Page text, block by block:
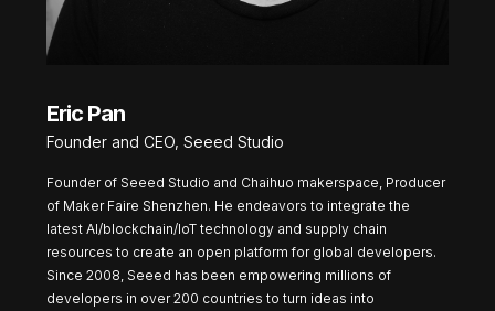
Eric Pan
Founder and CEO, Seeed Studio
Founder of Seeed Studio and Chaihuo makerspace, Producer
of Maker Faire Shenzhen. He endeavors to integrate the
latest AI/blockchain/IoT technology and supply chain
resources to create an open platform for global developers.
Since 2008, Seeed has been empowering millions of
developers in over 200 countries to turn ideas into